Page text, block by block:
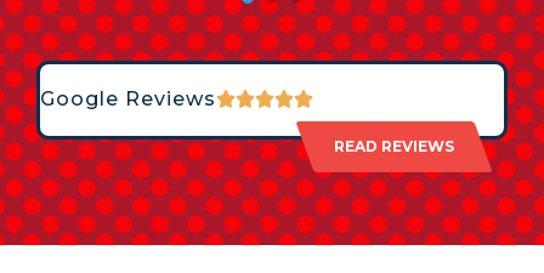
Google Reviews
READ REVIEWS